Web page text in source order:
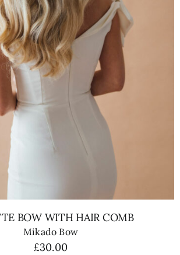
BOW WITH HAIR COMB
Mikado Bow
£30.00